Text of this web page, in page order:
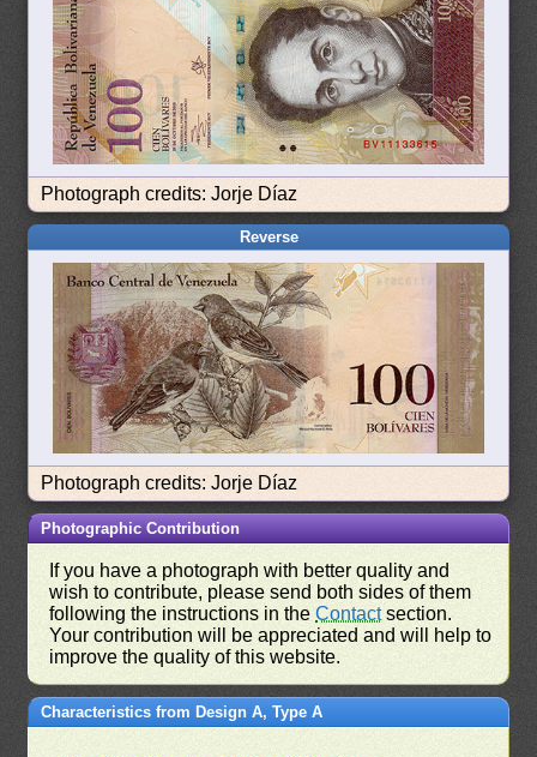
Photograph credits: Jorje Díaz
Reverse
Photograph credits: Jorje Díaz
Photographic Contribution
If you have a photograph with better quality and
wish to contribute, please send both sides of them
following the instructions in theContactsection.
Your contribution will be appreciated and will help to
improve the quality of this website.
Characteristics from Design A, Type A